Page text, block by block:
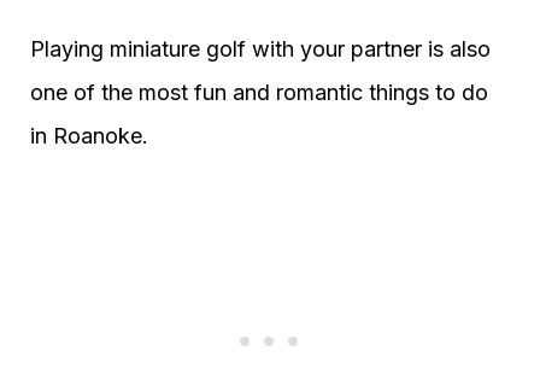
Playing miniature golf with your partner is also
one of the most fun and romantic things to do
in Roanoke.